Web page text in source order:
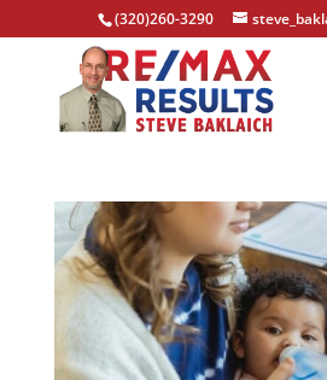
(320)260-3290